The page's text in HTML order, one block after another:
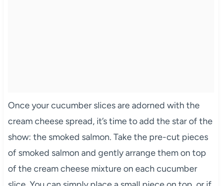
Once your cucumber slices are adorned with the
cream cheese spread, it’s time to add the star of the
show: the smoked salmon. Take the pre-cut pieces
of smoked salmon and gently arrange them on top
of the cream cheese mixture on each cucumber